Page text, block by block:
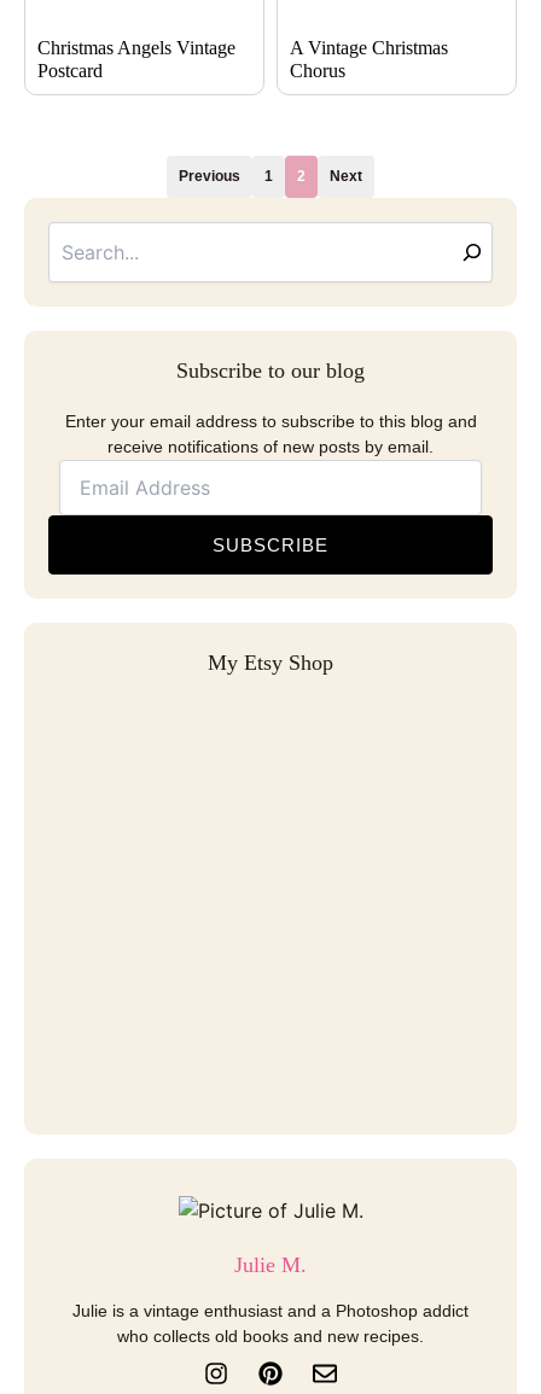
Christmas Angels Vintage
Postcard
A Vintage Christmas
Chorus
Previous 1 2 Next
Subscribe to our blog
Enter your email address to subscribe to this blog and
receive notifications of new posts by email.
SUBSCRIBE
My Etsy Shop
Julie M.
Julie is a vintage enthusiast and a Photoshop addict
who collects old books and new recipes.
I
n
P
i
E
n